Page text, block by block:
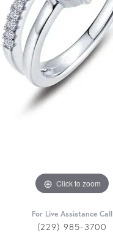
Click to zoom
For Live Assistance Call
(229) 985-3700